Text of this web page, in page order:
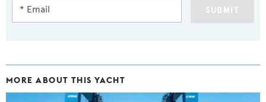
SUBMIT
MORE ABOUT THIS YACHT